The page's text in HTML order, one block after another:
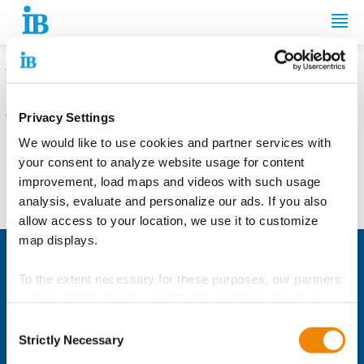
Privacy Settings
We would like to use cookies and partner services with
your consent to analyze website usage for content
improvement, load maps and videos with such usage
analysis, evaluate and personalize our ads. If you also
allow access to your location, we use it to customize
map displays.
To the extent necessary for these purposes, our partners
sometimes also recognize when you use different
devices to visit the website and link the data across
Selection
Strictly Necessary
Springe zum Inhalt
THE INTERNATIONALER BUND (IB)
We are sorry, the page you requested
cannot be found.
The URL may be misspelled or the page you're looking for is no
longer available.
International Cooperation
The IB YouTube Channel